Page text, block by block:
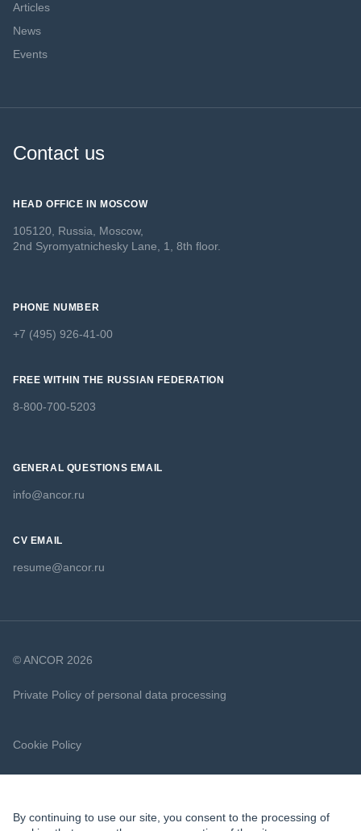
Articles
News
Events
Contact us
HEAD OFFICE IN MOSCOW
105120, Russia, Moscow,
2nd Syromyatnichesky Lane, 1, 8th floor.
PHONE NUMBER
+7 (495) 926-41-00
FREE WITHIN THE RUSSIAN FEDERATION
8-800-700-5203
GENERAL QUESTIONS EMAIL
info@ancor.ru
CV EMAIL
resume@ancor.ru
© ANCOR 2026
Private Policy of personal data processing
Cookie Policy
By continuing to use our site, you consent to the processing of